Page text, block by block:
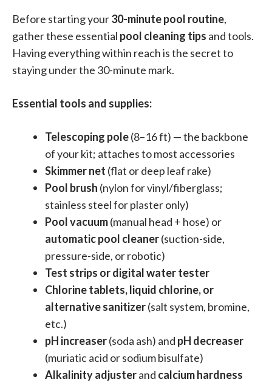
Before starting your30-minute pool routine,
gather these essential pool cleaning tips and tools.
Having everything within reach is the secret to
staying under the 30-minute mark.
Essential tools and supplies:
Telescoping pole(8–16 ft) — the backbone
of your kit; attaches to most accessories
Skimmer net (flat or deep leaf rake)
Pool brush (nylon for vinyl/fiberglass;
stainless steel for plaster only)
Pool vacuum(manual head + hose) or
automatic pool cleaner(suction-side,
pressure-side, or robotic)
Test strips or digital water tester
Chlorine tablets, liquid chlorine, or
alternative sanitizer(salt system, bromine,
etc.)
pH increaser(soda ash) and pH decreaser
(muriatic acid or sodium bisulfate)
Alkalinity adjusterand calcium hardness